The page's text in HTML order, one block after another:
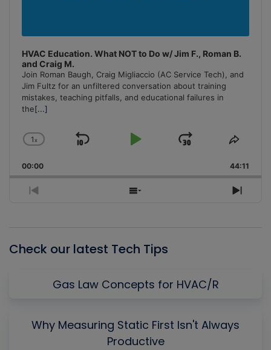
HVAC Education. What NOT to Do w/ Jim F., Roman B.
and Craig M.
Join Roman Baugh, Craig Migliaccio (AC Service Tech), and
Jim Fultz for an unfiltered conversation about training
mistakes, teaching pitfalls, and educational failures in
the[...]
Change
Rate
1x
Skip
Play
Jump
Forward
Share
00:00 44:11
Previous
Show
Next
Check our latest Tech Tips
Gas Law Concepts for HVAC/R
Why Measuring Static First Isn't Always
Productive